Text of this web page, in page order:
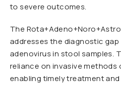
to severe outcomes.
The
addresses the diagnostic
adenovirus in stool samples.
reliance on invasive methods
enabling timely treatment